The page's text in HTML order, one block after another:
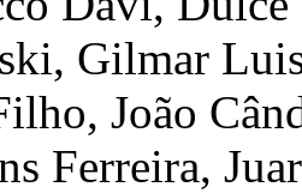
Gilmar
João
Ferreira,